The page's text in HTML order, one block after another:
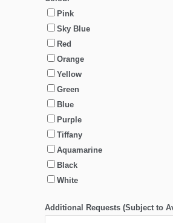
Pink
Sky Blue
Red
Orange
Yellow
Green
Blue
Purple
Tiffany
Aquamarine
Black
White
Additional Requests (Subject to